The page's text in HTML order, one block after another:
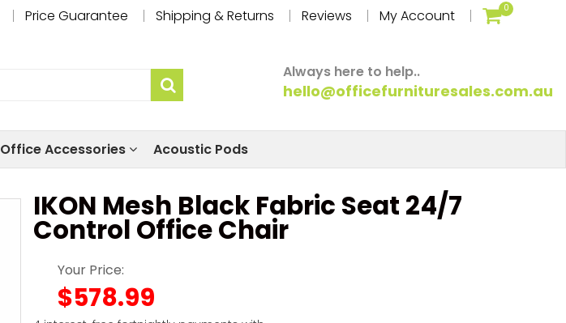
Price Guarantee Shipping & Returns Reviews My Account 0
Always here to help..
hello@officefurnituresales.com.au
Office Accessories Acoustic Pods
IKON Mesh Black Fabric Seat 24/7
Control Office Chair
Your Price:
$578.99